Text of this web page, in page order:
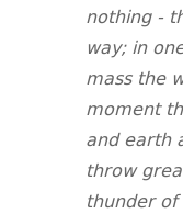
nothing -
way; in
mass the
moment
and earth
throw
thunder of